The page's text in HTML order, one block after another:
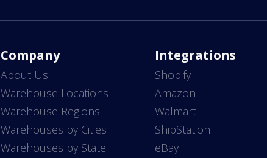
Company
About Us
Warehouse Locations
Warehouse Regions
Warehouses by Cities
Warehouses by State
Integrations
Shopify
Amazon
Walmart
ShipStation
eBay